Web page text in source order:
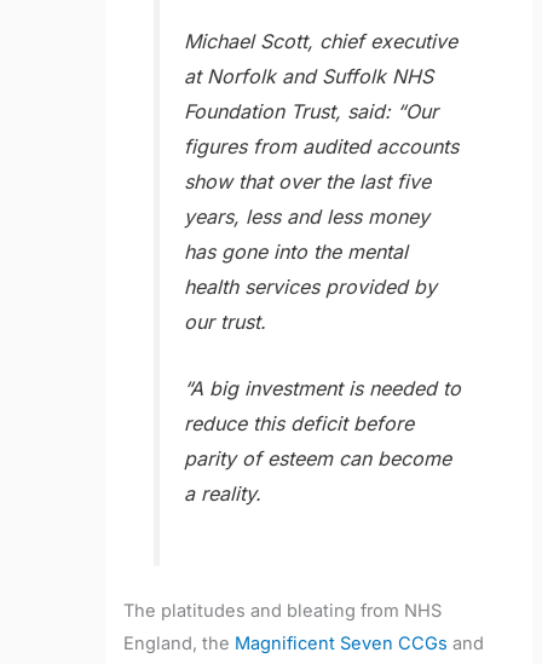
Michael Scott, chief executive
at Norfolk and Suffolk NHS
Foundation Trust, said: “Our
figures from audited accounts
show that over the last five
years, less and less money
has gone into the mental
health services provided by
our trust.
“A big investment is needed to
reduce this deficit before
parity of esteem can become
a reality.
The platitudes and bleating from NHS
England, the Magnificent Seven CCGs and